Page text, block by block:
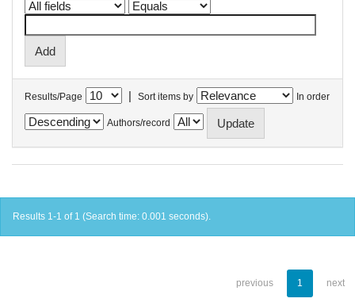
Results/Page | Sort items by In order
Authors/record
Results 1-1 of 1 (Search time: 0.001 seconds).
previous 1 next